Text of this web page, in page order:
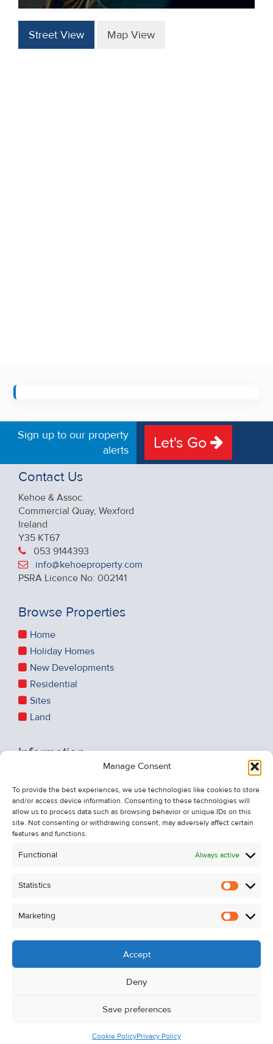
Manage Consent
To provide the best experiences, we use technologies like cookies to store
and/or access device information. Consenting to these technologies will
allow us to process data such as browsing behavior or unique IDs on this
site. Not consenting or withdrawing consent, may adversely affect certain
features and functions.
Functional Always active
Statistics
Marketing
Accept
Deny
Save preferences
Cookie PolicyPrivacy Policy
Street View Map View
Sign up to our property
alerts
Let's Go
Contact Us
Kehoe & Assoc.
Commercial Quay, Wexford
Ireland
Y35 KT67
053 9144393
info@kehoeproperty.com
PSRA Licence No: 002141
Browse Properties
Home
Holiday Homes
New Developments
Residential
Sites
Land
Information
About Us
Contact Us
Unsubscribe from Property Alerts
Cookie Policy
© Kehoe & Assoc. 2026. All Rights Reserved.